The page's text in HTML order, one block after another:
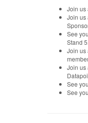
Join
Join
See
Stand 5.
Join
Join
See
See